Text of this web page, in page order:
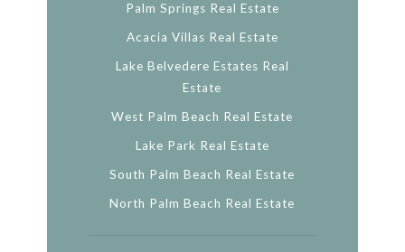
Palm Springs Real Estate
Acacia Villas Real Estate
Lake Belvedere Estates Real
Estate
West Palm Beach Real Estate
Lake Park Real Estate
South Palm Beach Real Estate
North Palm Beach Real Estate